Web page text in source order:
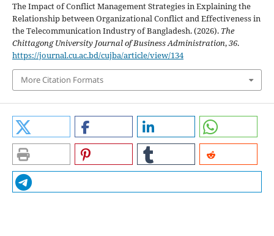
The Impact of Conflict Management Strategies in Explaining the
Relationship between Organizational Conflict and Effectiveness in
the Telecommunication Industry of Bangladesh. (2026). The
Chittagong University Journal of Business Administration,36.
https://journal.cu.ac.bd/cujba/article/view/134
More Citation Formats